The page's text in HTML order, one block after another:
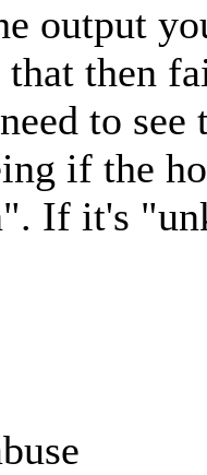
output
then
to
if the
If it's